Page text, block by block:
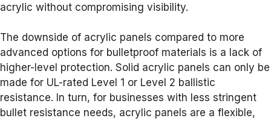
acrylic without compromising visibility.
The downside of acrylic panels compared to more
advanced options for bulletproof materials is a lack of
higher-level protection. Solid acrylic panels can only be
made for UL-rated Level 1 or Level 2 ballistic
resistance. In turn, for businesses with less stringent
bullet resistance needs, acrylic panels are a flexible,